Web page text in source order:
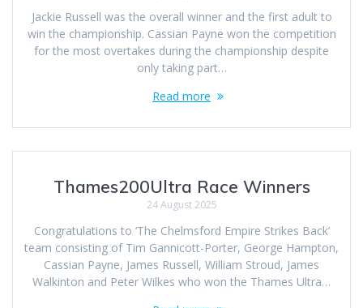
Jackie Russell was the overall winner and the first adult to
win the championship. Cassian Payne won the competition
for the most overtakes during the championship despite
only taking part…
Read more
Thames200Ultra Race Winners
24 August 2025
Congratulations to ‘The Chelmsford Empire Strikes Back’
team consisting of Tim Gannicott-Porter, George Hampton,
Cassian Payne, James Russell, William Stroud, James
Walkinton and Peter Wilkes who won the Thames Ultra…